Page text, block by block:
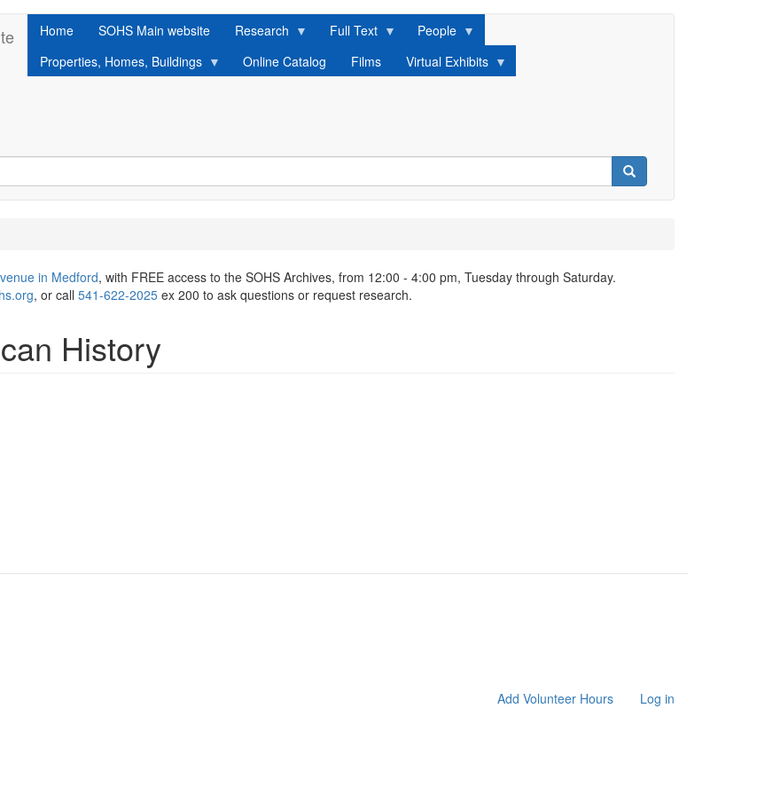
Home SOHS Main website Research Full Text
People
Properties, Homes, Buildings
Online Catalog Films Virtual Exhibits
Search
in Medford, with FREE access to the SOHS Archives, from 12:00 - 4:00 pm, Tuesday through Saturday.
, or call 541-622-2025 ex 200 to ask questions or request research.
History
Add Volunteer Hours Log in